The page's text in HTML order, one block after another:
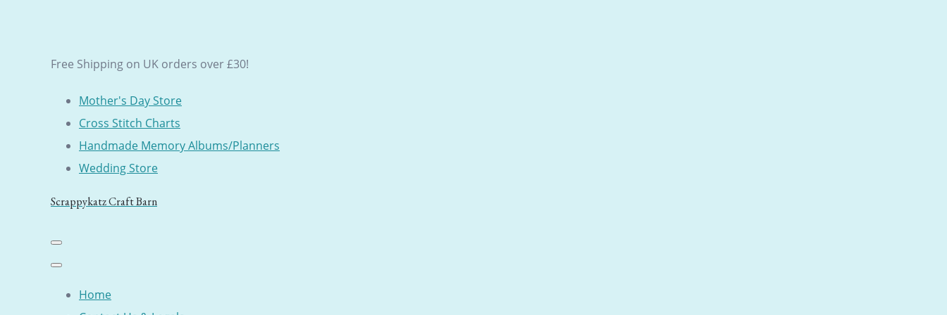
Free Shipping on UK orders over £30!
Mother's Day Store
Cross Stitch Charts
Handmade Memory Albums/Planners
Wedding Store
Scrappykatz Craft Barn
Home